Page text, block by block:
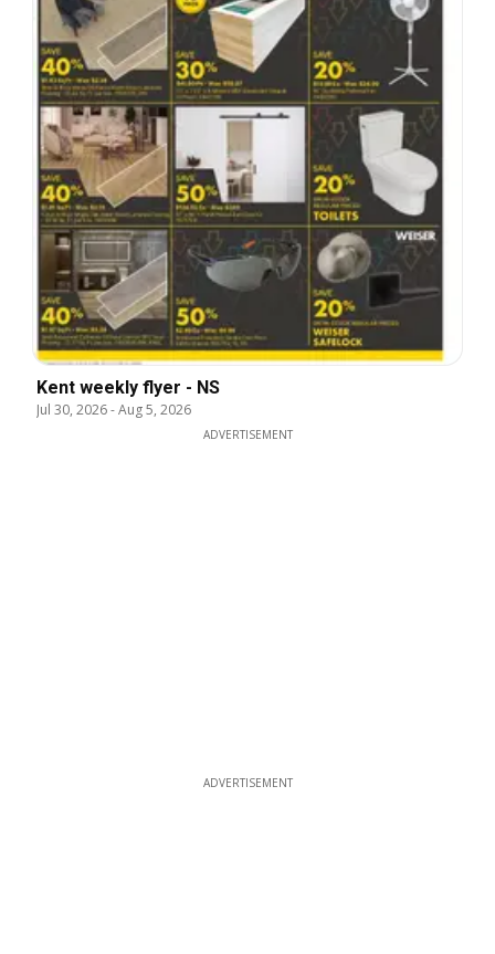
Kent weekly flyer - NS
Jul 30, 2026-Aug 5, 2026
ADVERTISEMENT
ADVERTISEMENT